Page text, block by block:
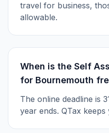
travel for business,
allowable.
When is the Self
for Bournemouth
The online deadline is
year ends. QTax